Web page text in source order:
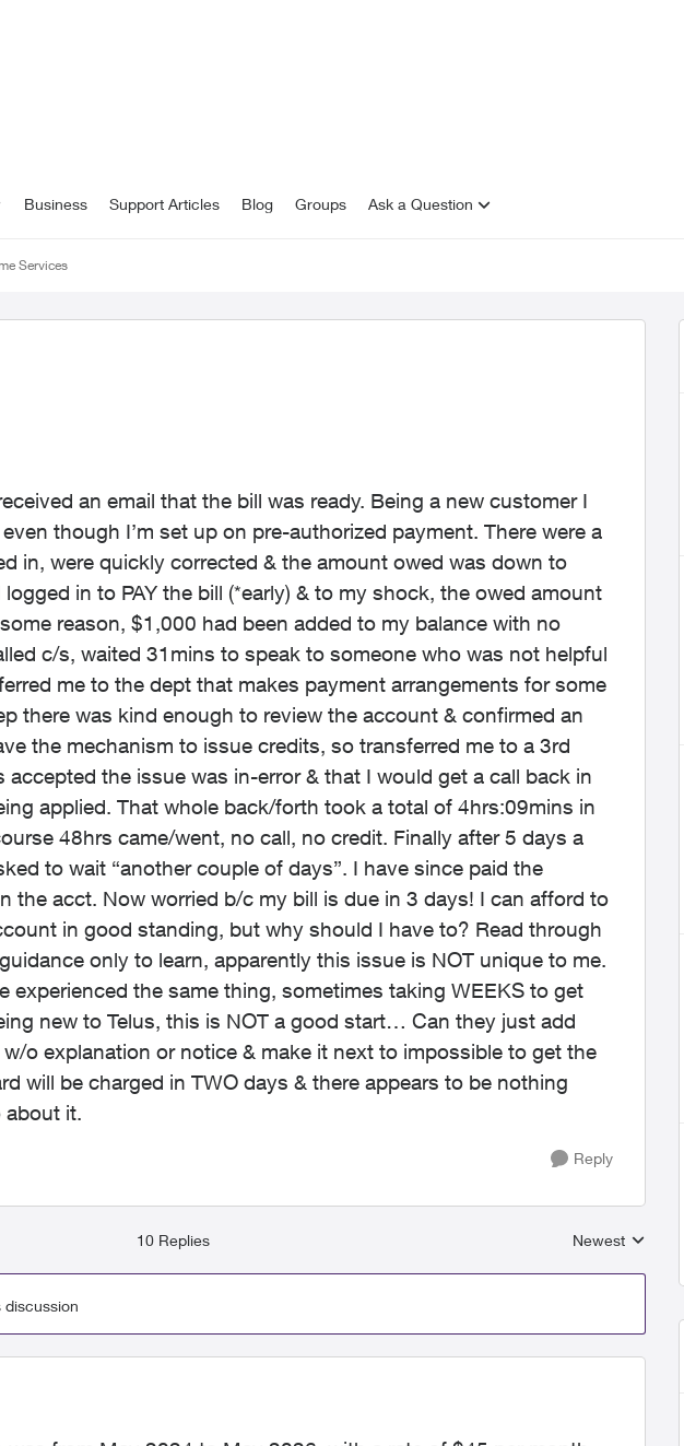
Business Support Articles Blog Groups Ask a Question
Services
an email that the bill was ready. Being a new customer I
though I’m set up on pre-authorized payment. There were a
in, were quickly corrected & the amount owed was down to
in to PAY the bill (*early) & to my shock, the owed amount
reason, $1,000 had been added to my balance with no
c/s, waited 31mins to speak to someone who was not helpful
me to the dept that makes payment arrangements for some
there was kind enough to review the account & confirmed an
the mechanism to issue credits, so transferred me to a 3rd
the issue was in-error & that I would get a call back in
applied. That whole back/forth took a total of 4hrs:09mins in
48hrs came/went, no call, no credit. Finally after 5 days a
to wait “another couple of days”. I have since paid the
the acct. Now worried b/c my bill is due in 3 days! I can afford to
in good standing, but why should I have to? Read through
only to learn, apparently this issue is NOT unique to me.
experienced the same thing, sometimes taking WEEKS to get
new to Telus, this is NOT a good start… Can they just add
o explanation or notice & make it next to impossible to get the
will be charged in TWO days & there appears to be nothing
about it.
Reply
10 Replies
Replies sorted by
Newest
discussion